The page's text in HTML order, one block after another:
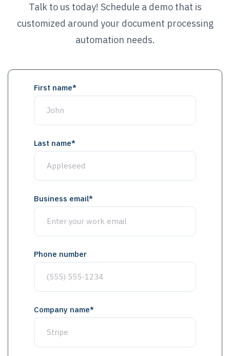
Talk to us today! Schedule a demo that is
customized around your document processing
automation needs.
First name*
Last name*
Business email*
Phone number
Company name*